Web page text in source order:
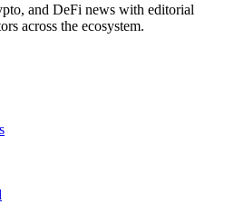
and DeFi news with editorial
across the ecosystem.